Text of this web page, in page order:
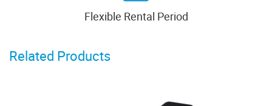
Flexible Rental Period
Related Products